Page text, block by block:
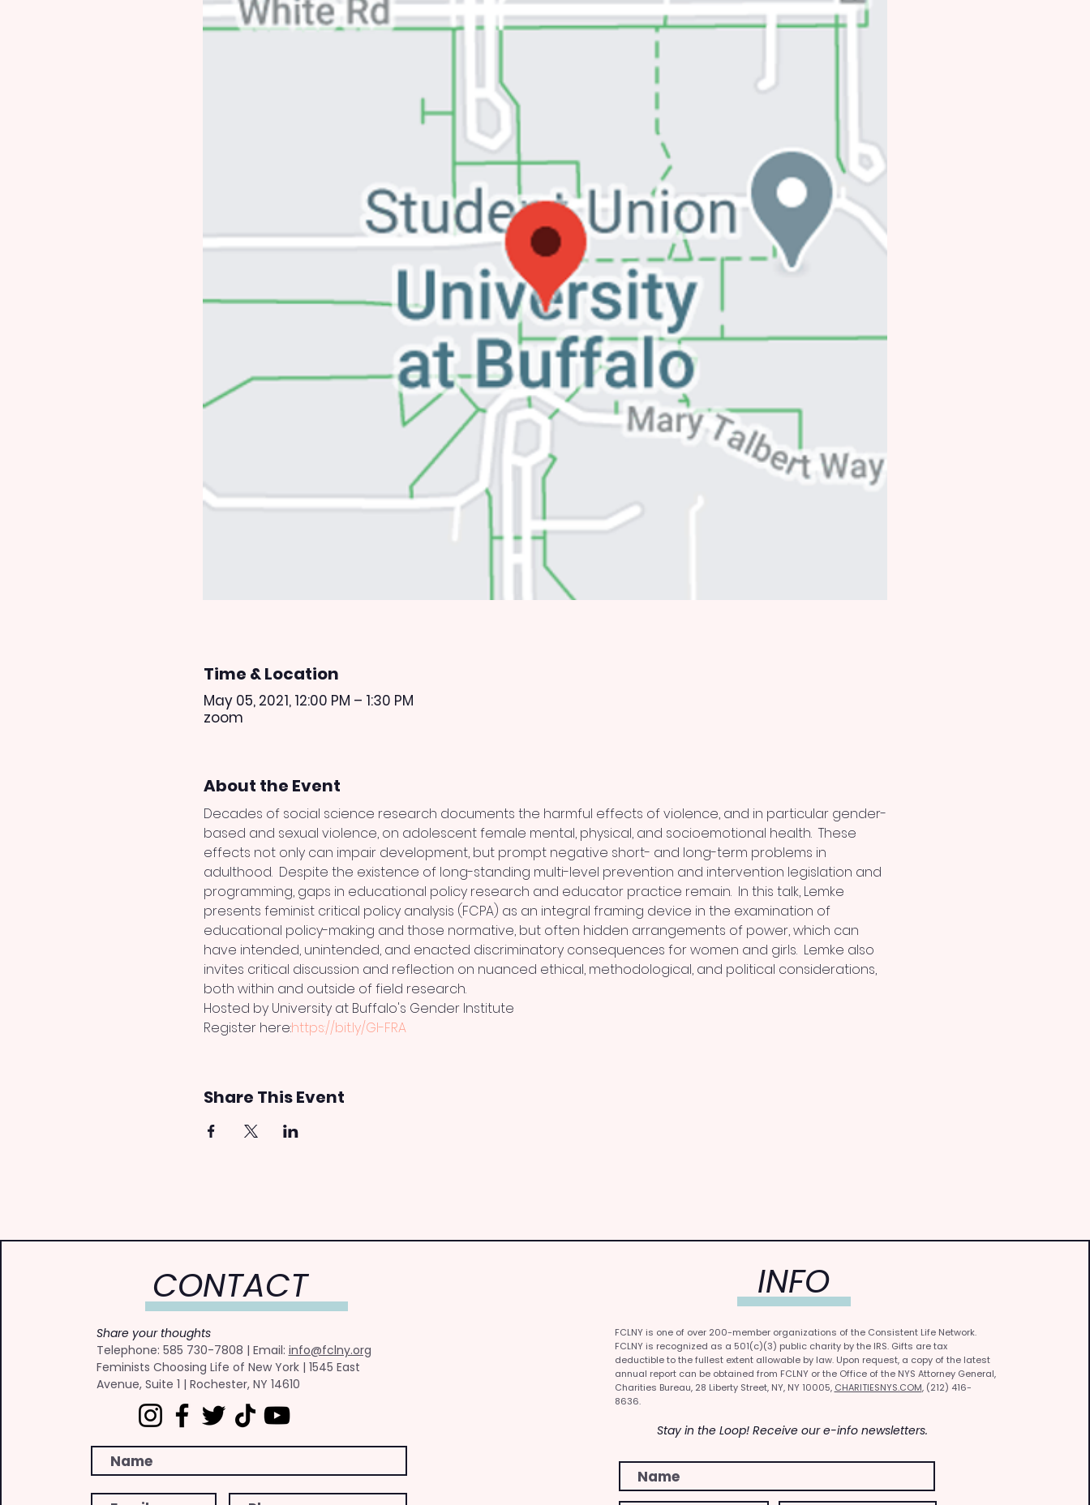
Time & Location
May 05, 2021, 12:00 PM – 1:30 PM
zoom
About the Event
Decades of social science research documents the harmful effects of violence, and in particular gender-
based and sexual violence, on adolescent female mental, physical, and socioemotional health.  These
effects not only can impair development, but prompt negative short- and long-term problems in
adulthood.  Despite the existence of long-standing multi-level prevention and intervention legislation and
programming, gaps in educational policy research and educator practice remain.  In this talk, Lemke
presents feminist critical policy analysis (FCPA) as an integral framing device in the examination of
educational policy-making and those normative, but often hidden arrangements of power, which can
have intended, unintended, and enacted discriminatory consequences for women and girls.  Lemke also
invites critical discussion and reflection on nuanced ethical, methodological, and political considerations,
both within and outside of field research.
Hosted by University at Buffalo's Gender Institute
Register here:https://bit.ly/GI-FRA
Share This Event
CONTACT
Share your thoughts
​Telephone: ​585 730-7808 | Email: info@fclny.org
Feminists Choosing Life of New York | 1545 East
Avenue, Suite 1 | Rochester, NY 14610
INFO
FCLNY is one of over 200-member organizations of the Consistent Life Network.
FCLNY is recognized as a 501(c)(3) public charity by the IRS. Gifts are tax
deductible to the fullest extent allowable by law. Upon request, a copy of the latest
annual report can be obtained from FCLNY or the Office of the NYS Attorney General,
Charities Bureau, 28 Liberty Street, NY, NY 10005, CHARITIESNYS.COM, (212) 416-
8636.
Stay in the Loop! Receive our e-info newsletters.